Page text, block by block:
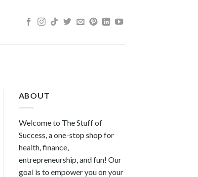
ABOUT
Welcome to The Stuff of
Success, a one-stop shop for
health, finance,
entrepreneurship, and fun! Our
goal is to empower you on your